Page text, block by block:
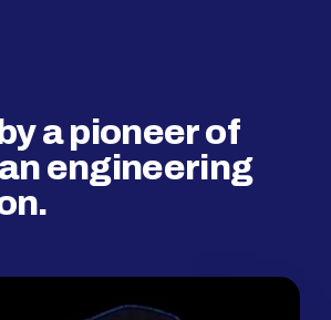
a pioneer of
engineering